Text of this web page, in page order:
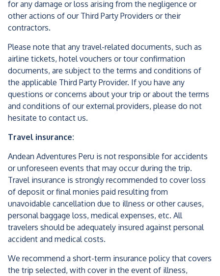
for any damage or loss arising from the negligence or
other actions of our Third Party Providers or their
contractors.
Please note that any travel-related documents, such as
airline tickets, hotel vouchers or tour confirmation
documents, are subject to the terms and conditions of
the applicable Third Party Provider. If you have any
questions or concerns about your trip or about the terms
and conditions of our external providers, please do not
hesitate to contact us.
Travel insurance:
Andean Adventures Peru is not responsible for accidents
or unforeseen events that may occur during the trip.
Travel insurance is strongly recommended to cover loss
of deposit or final monies paid resulting from
unavoidable cancellation due to illness or other causes,
personal baggage loss, medical expenses, etc. All
travelers should be adequately insured against personal
accident and medical costs.
We recommend a short-term insurance policy that covers
the trip selected, with cover in the event of illness,